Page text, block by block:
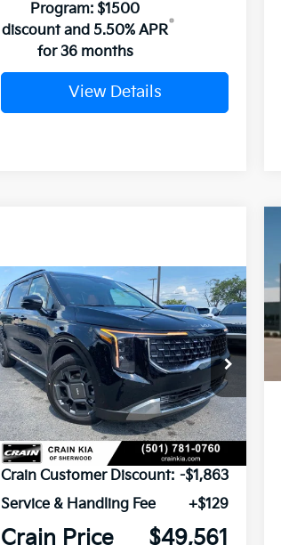
Program: $1500
discount and 5.50% APR
for 36 months
View Details
2026Kia Carnival
HybridSX
VIN:KNDNE5KA5T6173069 Stock:6KT1510
In Stock Ext.
Window Sticker
BUY FINANCE LEASE
MSRP:
$51,295
Crain Customer Discount: -$1,863
Service & Handling Fee
+$129
Crain Price $49,561
Compare Vehicle